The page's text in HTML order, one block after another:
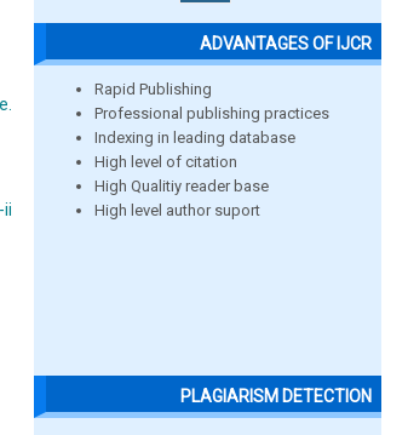
ADVANTAGES OF IJCR
Rapid Publishing
Professional publishing practices
Indexing in leading database
High level of citation
High Qualitiy reader base
High level author suport
PLAGIARISM DETECTION